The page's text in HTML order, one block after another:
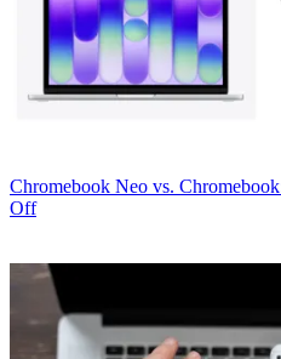
Chromebook Neo vs.
Off